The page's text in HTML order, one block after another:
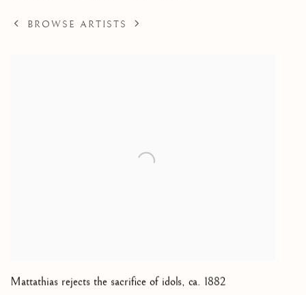
BROWSE ARTISTS
Mattathias rejects the sacrifice of idols, ca. 1882